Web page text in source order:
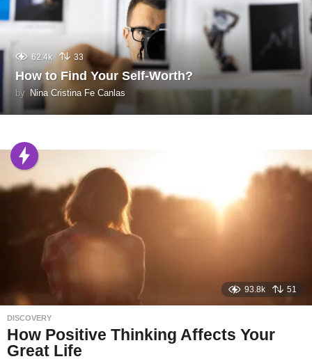
62.4k 33
How to Find Your Self-Worth?
by Nina Cristina Fe Canlas
93.8k 51
DISCOVERY
How Positive Thinking Affects Your
Great Life